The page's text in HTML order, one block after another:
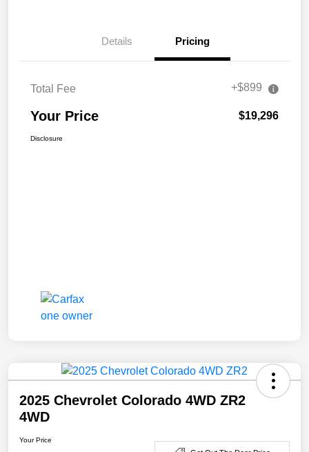
Details Pricing
Total Fee +$899
Your Price $19,296
Disclosure
2025 Chevrolet Colorado 4WD ZR2
4WD
Your Price